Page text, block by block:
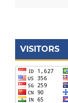
VISITORS